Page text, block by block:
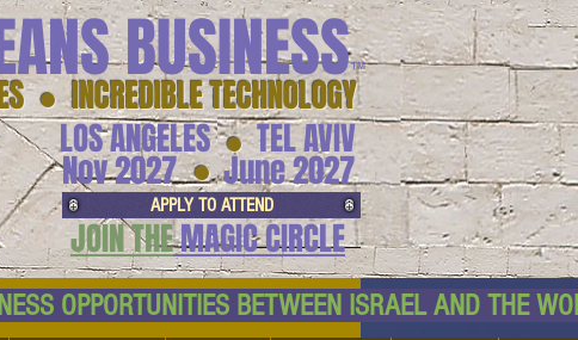
● INCREDIBLE TECHNOLOGY
BUSINESS™
LOS ANGELES TEL AVIV
●
June 2027
Nov 2027 ●
APPLY TO ATTEND
JOIN THEMAGIC CIRCLE
OPPORTUNITIES BETWEEN ISRAEL AND